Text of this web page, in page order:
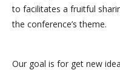
to facilitates a fruitful
the conference’s theme.
Our goal is for get new